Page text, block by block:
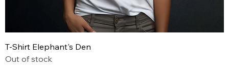
T-Shirt Elephant's Den
Out of stock